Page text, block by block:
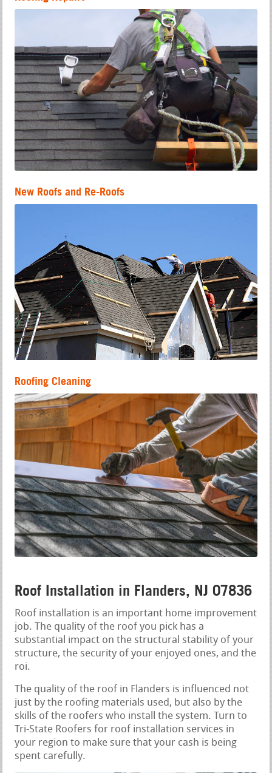
New Roofs and Re-Roofs
Roofing Cleaning
Roof Installation in Flanders, NJ 07836
Roof installation is an important home improvement
job. The quality of the roof you pick has a
substantial impact on the structural stability of your
structure, the security of your enjoyed ones, and the
roi.
The quality of the roof in Flanders is influenced not
just by the roofing materials used, but also by the
skills of the roofers who install the system. Turn to
Tri-State Roofers for roof installation services in
your region to make sure that your cash is being
spent carefully.